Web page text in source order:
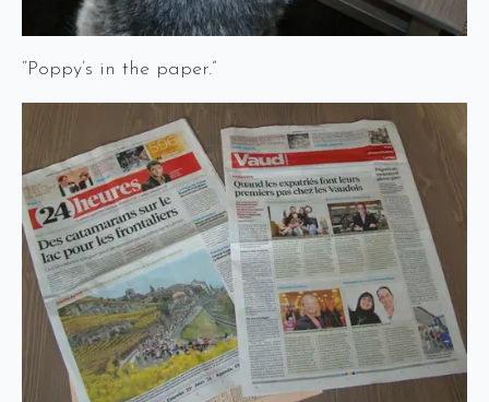
“Poppy’s in the paper.”